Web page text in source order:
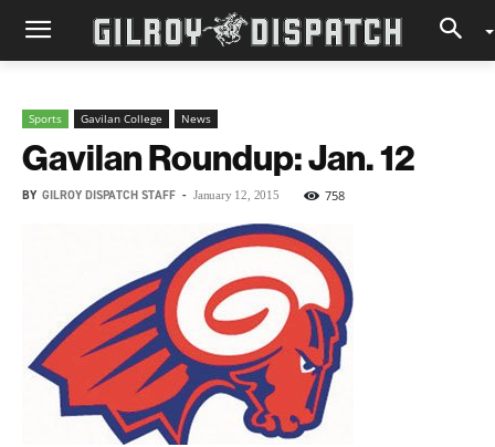
Sports Gavilan College News
Gavilan Roundup: Jan. 12
BY GILROY DISPATCH STAFF - January 12, 2015 758